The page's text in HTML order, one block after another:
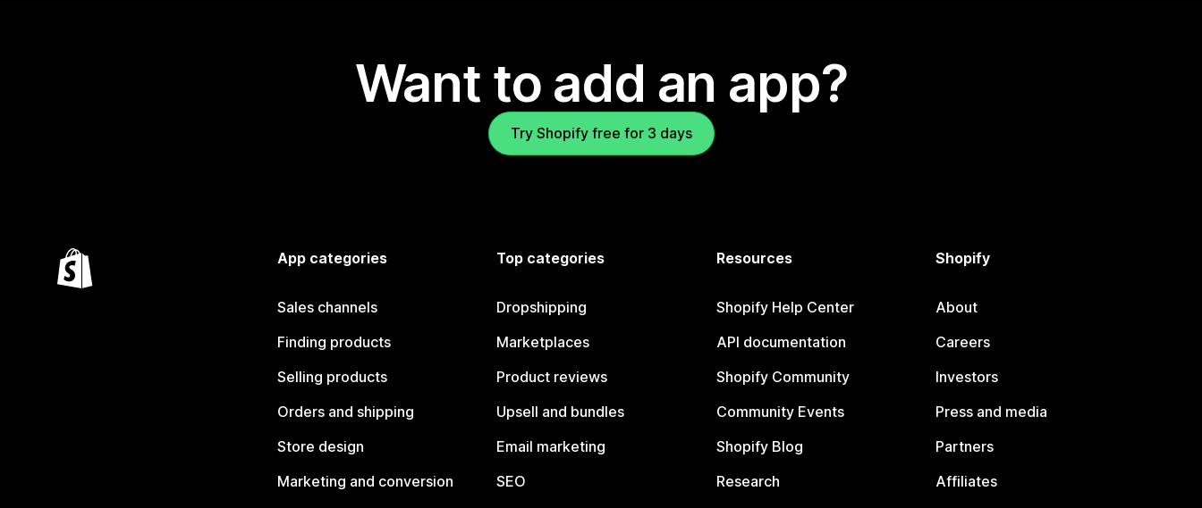
Want to add an app?
Try Shopify free for 3 days
App categories
Sales channels
Finding products
Selling products
Orders and shipping
Store design
Marketing and conversion
Top categories
Dropshipping
Marketplaces
Product reviews
Upsell and bundles
Email marketing
SEO
Resources
Shopify Help Center
API documentation
Shopify Community
Community Events
Shopify Blog
Research
Shopify
About
Careers
Investors
Press and media
Partners
Affiliates